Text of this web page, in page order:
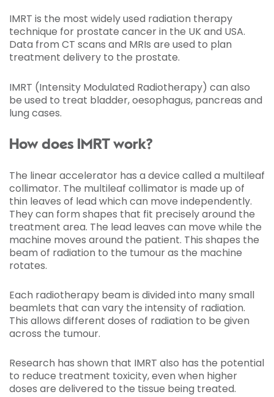
IMRT is the most widely used radiation therapy
technique for prostate cancer in the UK and USA.
Data from CT scans and MRIs are used to plan
treatment delivery to the prostate.
IMRT (Intensity Modulated Radiotherapy) can also
be used to treat bladder, oesophagus, pancreas and
lung cases.
How does IMRT work?
The linear accelerator has a device called a multileaf
collimator. The multileaf collimator is made up of
thin leaves of lead which can move independently.
They can form shapes that fit precisely around the
treatment area. The lead leaves can move while the
machine moves around the patient. This shapes the
beam of radiation to the tumour as the machine
rotates.
Each radiotherapy beam is divided into many small
beamlets that can vary the intensity of radiation.
This allows different doses of radiation to be given
across the tumour.
Research has shown that IMRT also has the potential
to reduce treatment toxicity, even when higher
doses are delivered to the tissue being treated.